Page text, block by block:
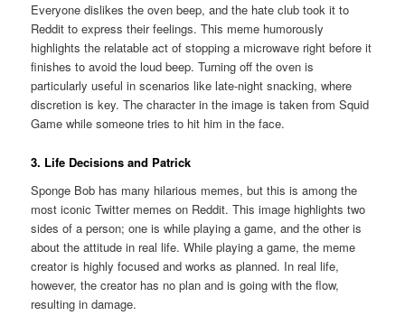
Everyone dislikes the oven beep, and the hate club took it to
Reddit to express their feelings. This meme humorously
highlights the relatable act of stopping a microwave right before it
finishes to avoid the loud beep. Turning off the oven is
particularly useful in scenarios like late-night snacking, where
discretion is key. The character in the image is taken from Squid
Game while someone tries to hit him in the face.
3. Life Decisions and Patrick
Sponge Bob has many hilarious memes, but this is among the
most iconic Twitter memes on Reddit. This image highlights two
sides of a person; one is while playing a game, and the other is
about the attitude in real life. While playing a game, the meme
creator is highly focused and works as planned. In real life,
however, the creator has no plan and is going with the flow,
resulting in damage.